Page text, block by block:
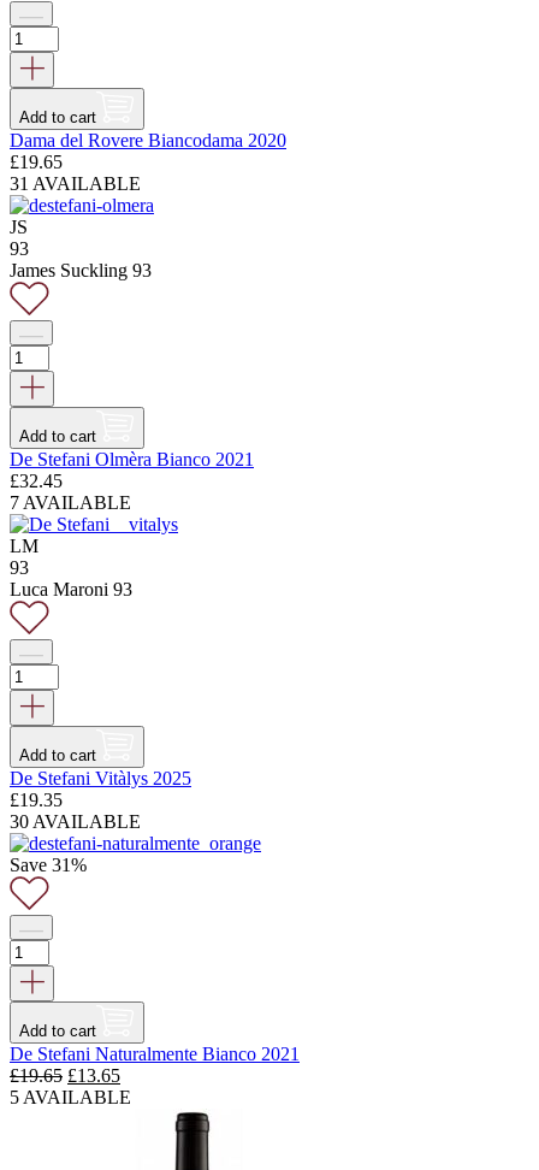
Add to cart
Dama del Rovere Biancodama 2020
£19.65
31 AVAILABLE
JS
93
James Suckling 93
Add to cart
De Stefani Olmèra Bianco 2021
£32.45
7 AVAILABLE
LM
93
Luca Maroni 93
Add to cart
De Stefani Vitàlys 2025
£19.35
30 AVAILABLE
Save 31%
Add to cart
De Stefani Naturalmente Bianco 2021
£19.65 Original
price
£13.65Current
price
£13.65.
5 AVAILABLE